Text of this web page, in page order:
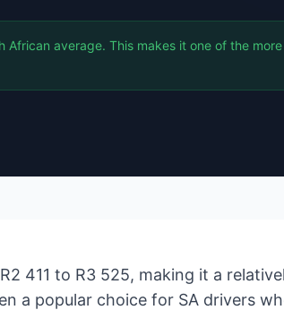
African average. This makes it one of the
411 to R3 525, making it a
a popular choice for SA drivers